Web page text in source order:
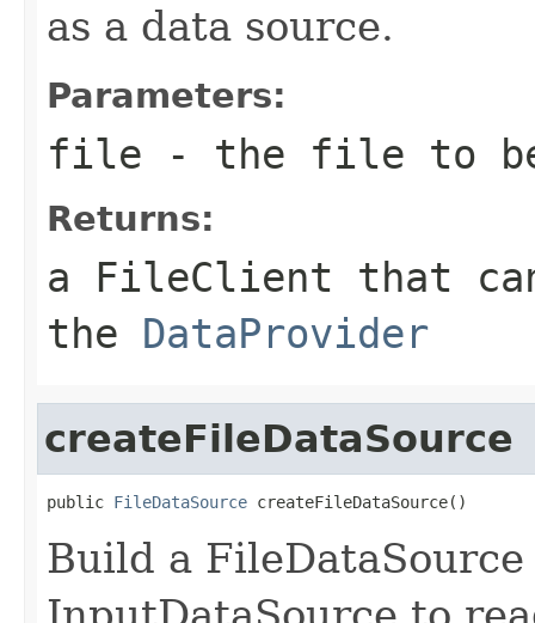
as a data source.
Parameters:
file - the file to be
Returns:
a FileClient that
the DataProvider
createFileDataSource
public FileDataSource createFileDataSource()
Build a